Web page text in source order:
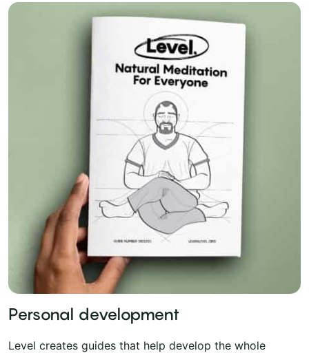
Personal development
Level creates guides that help develop the whole